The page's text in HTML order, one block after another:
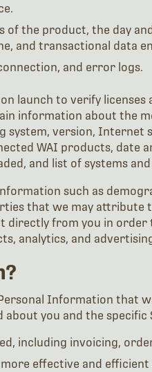
the product, the day
and transactional data
and error logs.
launch to verify
information about the
version,
WAI products, date
and list of systems
such as
that we may
from you in
analytics, and
Information that
you and the specific
including invoicing,
effective and